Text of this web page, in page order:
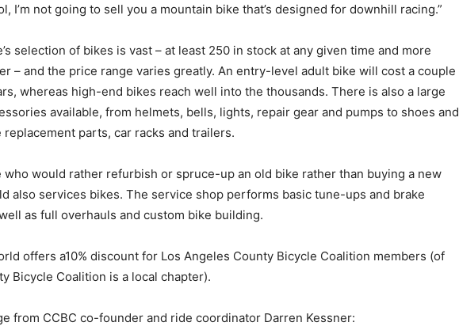
I’m not going to sell you a mountain bike that’s designed for downhill racing.”
of bikes is vast – at least 250 in stock at any given time and more
– and the price range varies greatly. An entry-level adult bike will cost a couple
whereas high-end bikes reach well into the thousands. There is also a large
available, from helmets, bells, lights, repair gear and pumps to shoes and
parts, car racks and trailers.
would rather refurbish or spruce-up an old bike rather than buying a new
also services bikes. The service shop performs basic tune-ups and brake
as full overhauls and custom bike building.
a10% discount for Los Angeles County Bicycle Coalition members (of
Bicycle Coalition is a local chapter).
CCBC co-founder and ride coordinator Darren Kessner: